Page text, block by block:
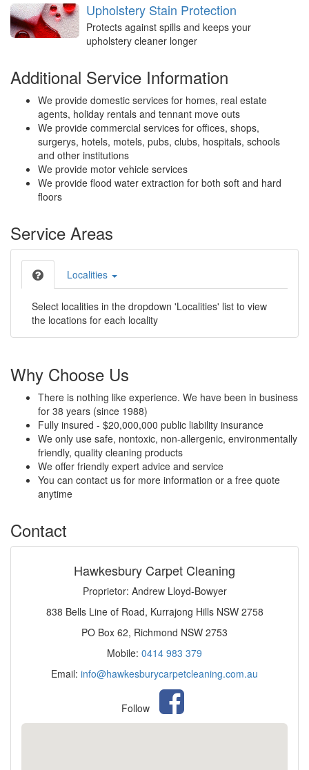
Upholstery Stain Protection
Protects against spills and keeps your
upholstery cleaner longer
Additional Service Information
We provide domestic services for homes, real estate
agents, holiday rentals and tennant move outs
We provide commercial services for offices, shops,
surgerys, hotels, motels, pubs, clubs, hospitals, schools
and other institutions
We provide motor vehicle services
We provide flood water extraction for both soft and hard
floors
Service Areas
Localities
Select localities in the dropdown 'Localities' list to view
the locations for each locality
Why Choose Us
There is nothing like experience. We have been in business
for 38 years (since 1988)
Fully insured - $20,000,000 public liability insurance
We only use safe, nontoxic, non-allergenic, environmentally
friendly, quality cleaning products
We offer friendly expert advice and service
You can contact us for more information or a free quote
anytime
Contact
Hawkesbury Carpet Cleaning
Proprietor: Andrew Lloyd-Bowyer
838 Bells Line of Road, Kurrajong Hills NSW 2758
PO Box 62, Richmond NSW 2753
Mobile: 0414 983 379
Email: info@hawkesburycarpetcleaning.com.au
Follow